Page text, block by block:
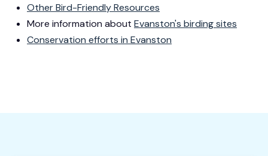
Other Bird-Friendly Resources
More information about Evanston's birding sites
Conservation efforts in Evanston